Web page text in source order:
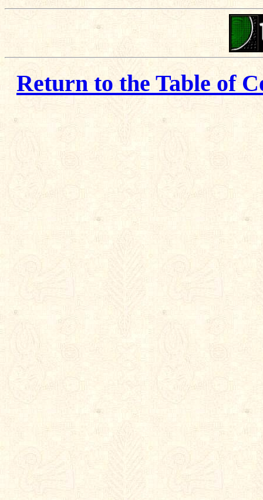
Return to the Table of